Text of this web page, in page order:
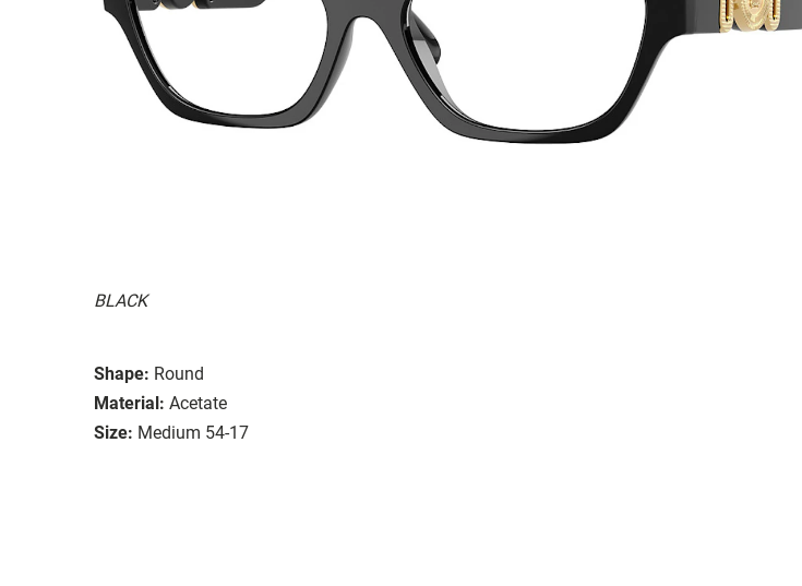
BLACK
Shape: Round
Material: Acetate
Size: Medium 54-17